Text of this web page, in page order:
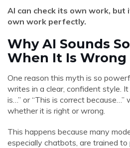
AI can check its own work, but
own work perfectly.
Why AI Sounds
When It Is Wrong
One reason this myth is so
writes in a clear, confident style.
is…” or “This is correct
whether it is right or wrong.
This happens because many
especially chatbots, are trained to